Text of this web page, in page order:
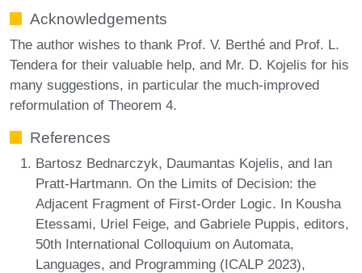
Acknowledgements
The author wishes to thank Prof. V. Berthé and Prof. L.
Tendera for their valuable help, and Mr. D. Kojelis for his
many suggestions, in particular the much-improved
reformulation of Theorem 4.
References
Bartosz Bednarczyk, Daumantas Kojelis, and Ian
Pratt-Hartmann. On the Limits of Decision: the
Adjacent Fragment of First-Order Logic. In Kousha
Etessami, Uriel Feige, and Gabriele Puppis, editors,
50th International Colloquium on Automata,
Languages, and Programming (ICALP 2023),